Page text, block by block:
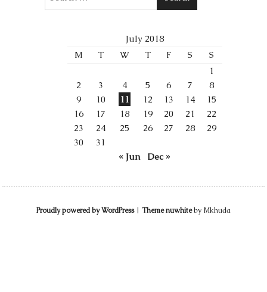
July 2018
M
T W T F S
S
1
2
3 4 5 6 7
8
9
10 11 12 13 14
15
16
17 18 19 20 21
22
23
24 25 26 27 28
29
30
31
« Jun
Dec »
Proudly powered by WordPress | Theme nuwhiteby Mkhuda